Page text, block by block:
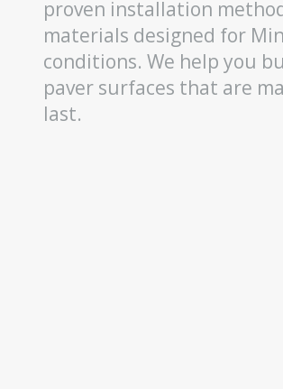
proven installation
materials designed for
conditions. We help you
paver surfaces that are
last.